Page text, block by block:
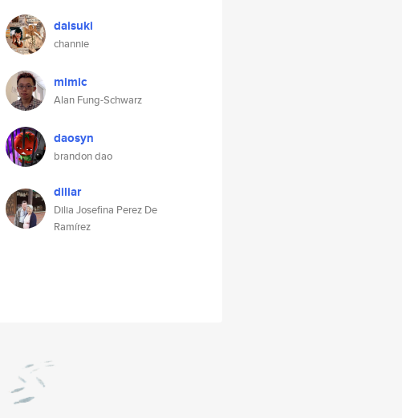
daisuki
channie
mimic
Alan Fung-Schwarz
daosyn
brandon dao
diliar
Dilia Josefina Perez De
Ramírez